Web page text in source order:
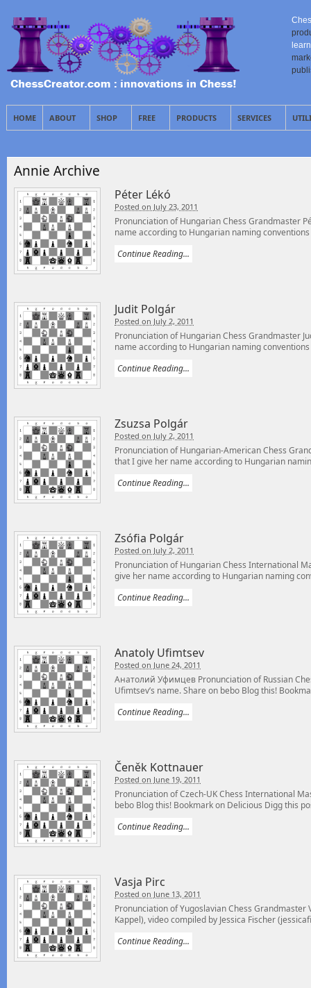
HOME ABOUT SHOP FREE PRODUCTS SERVICES
Annie Archive
Péter Lékó
Posted on July 23, 2011
Pronunciation of Hungarian Chess Grandmaster
name according to Hungarian naming conventions
Continue Reading...
Judit Polgár
Posted on July 2, 2011
Pronunciation of Hungarian Chess Grandmaster
name according to Hungarian naming conventions
Continue Reading...
Zsuzsa Polgár
Posted on July 2, 2011
Pronunciation of Hungarian-American Chess
that I give her name according to Hungarian
Continue Reading...
Zsófia Polgár
Posted on July 2, 2011
Pronunciation of Hungarian Chess International
give her name according to Hungarian naming
Continue Reading...
Anatoly Ufimtsev
Posted on June 24, 2011
Анатолий Уфимцев Pronunciation of Russian
Ufimtsev’s name. Share on bebo Blog this!
Continue Reading...
Čeněk Kottnauer
Posted on June 19, 2011
Pronunciation of Czech-UK Chess International
bebo Blog this! Bookmark on Delicious Digg this
Continue Reading...
Vasja Pirc
Posted on June 13, 2011
Pronunciation of Yugoslavian Chess Grandmaster
Kappel), video compiled by Jessica Fischer
Continue Reading...